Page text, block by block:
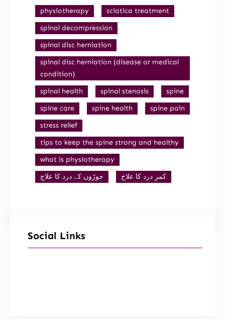
physiotherapy
sciatica treatment
spinal decompression
spinal disc herniation
spinal disc herniation (disease or medical
condition)
spinal health
spinal stenosis
spine
spine care
spine health
spine pain
stress relief
tips to keep the spine strong and healthy
what is physiotherapy
جوڑوں کے درد کا علاج
کمر درد کا علاج
Social Links